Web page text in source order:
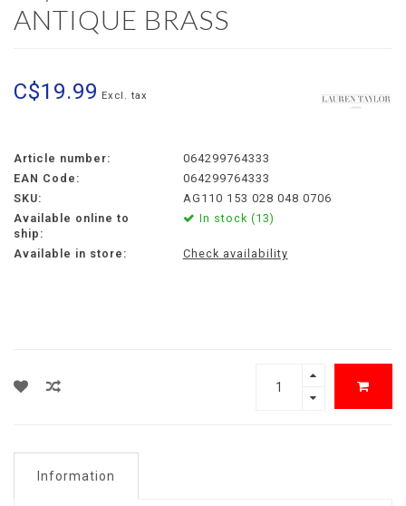
ANTIQUE BRASS
C$19.99 Excl. tax
Article number:
064299764333
EAN Code:
064299764333
SKU:
AG110 153 028 048 0706
Available online to
ship:
In stock (13)
Available in store: Check availability
Information